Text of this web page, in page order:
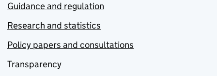
Guidance and regulation
Research and statistics
Policy papers and consultations
Transparency